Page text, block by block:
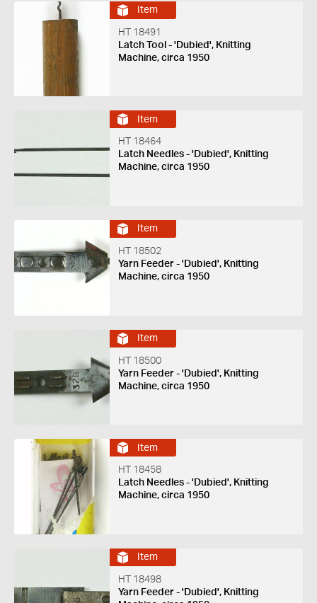
Item
HT 18491
Latch Tool - 'Dubied', Knitting
Machine, circa 1950
Item
HT 18464
Latch Needles - 'Dubied', Knitting
Machine, circa 1950
Item
HT 18502
Yarn Feeder - 'Dubied', Knitting
Machine, circa 1950
Item
HT 18500
Yarn Feeder - 'Dubied', Knitting
Machine, circa 1950
Item
HT 18458
Latch Needles - 'Dubied', Knitting
Machine, circa 1950
Item
HT 18498
Yarn Feeder - 'Dubied', Knitting